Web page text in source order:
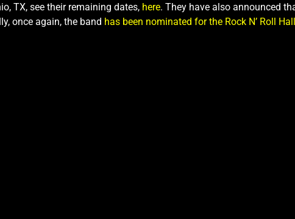
TX, see their remaining dates, here. They have also announced
once again, the band has been nominated for the Rock N’ Roll